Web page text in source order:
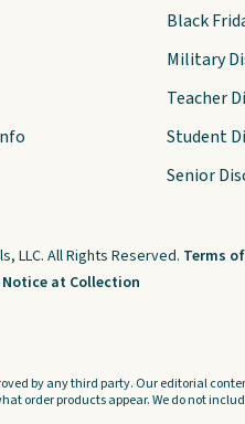
Black
Military
Teacher
Student
Senior
LLC. All Rights Reserved. Terms
Notice at Collection
by any third party. Our editorial
order products appear. We do not